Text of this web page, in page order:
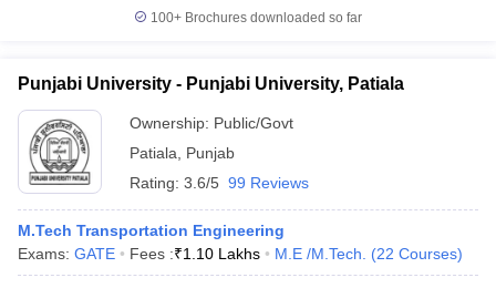
100+ Brochures downloaded so far
Punjabi University - Punjabi University, Patiala
Ownership: Public/Govt
Patiala
Punjab
Rating: 3.6/5 99 Reviews
M.Tech Transportation Engineering
Exams: GATE Fees :₹1.10 Lakhs M.E /M.Tech. (22 Courses)